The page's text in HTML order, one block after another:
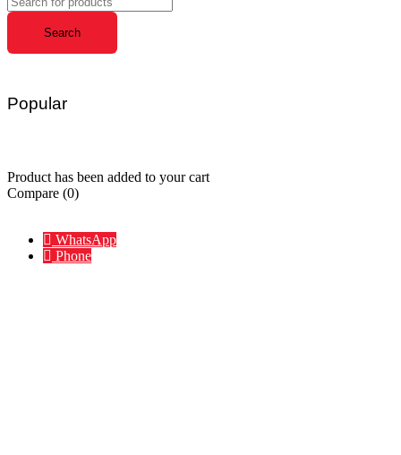
Popular
Product has been added to your cart
Compare (0)
WhatsApp
Phone